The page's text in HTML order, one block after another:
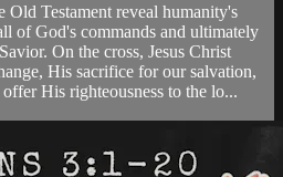
Testament reveal humanity's
of God's commands and ultimately
On the cross, Jesus Christ
His sacrifice for our salvation,
His righteousness to the lo...